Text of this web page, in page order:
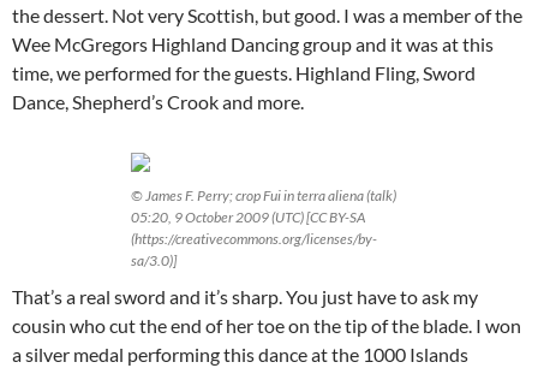
the dessert. Not very Scottish, but good. I was a member of the
Wee McGregors Highland Dancing group and it was at this
time, we performed for the guests. Highland Fling, Sword
Dance, Shepherd’s Crook and more.
© James F. Perry; crop Fui in terra aliena (talk)
05:20, 9 October 2009 (UTC) [CC BY-SA
(https://creativecommons.org/licenses/by-
sa/3.0)]
That’s a real sword and it’s sharp. You just have to ask my
cousin who cut the end of her toe on the tip of the blade. I won
a silver medal performing this dance at the 1000 Islands